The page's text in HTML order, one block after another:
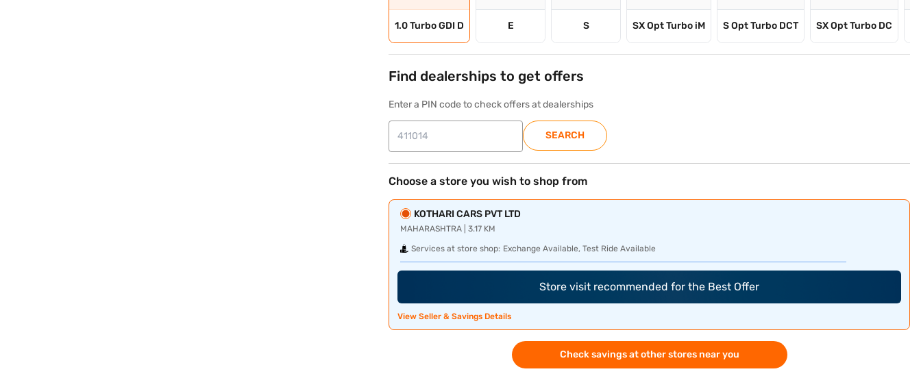
1.0 Turbo GDI D E S SX Opt Turbo iM S Opt Turbo DCT SX Opt Turbo DC
Find dealerships to get offers
Enter a PIN code to check offers at dealerships
SEARCH
Choose a store you wish to shop from
KOTHARI CARS PVT LTD
MAHARASHTRA | 3.17 KM
Services at store shop: Exchange Available, Test Ride Available
Store visit recommended for the Best Offer
View Seller & Savings Details
Check savings at other stores near you